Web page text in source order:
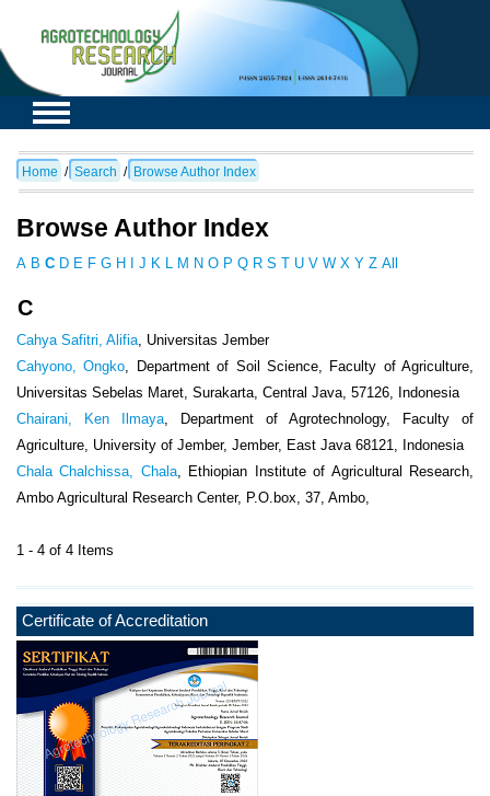
Certificate of Accreditation
Home / Search / Browse Author Index
Browse Author Index
A B C D E F G H J K L M N O P Q R S T U V W X Y Z All
C
Cahya Safitri, Alifia , Universitas Jember
Cahyono, Ongko , Department of Soil Science, Faculty of Agriculture,
Universitas Sebelas Maret, Surakarta, Central Java, 57126, Indonesia
Chairani, Ken Ilmaya , Department of Agrotechnology, Faculty of
Agriculture, University of Jember, Jember, East Java 68121, Indonesia
Chala Chalchissa, Chala, Ethiopian Institute of Agricultural Research,
Ambo Agricultural Research Center, P.O.box, 37, Ambo,
1 - 4 of 4 Items